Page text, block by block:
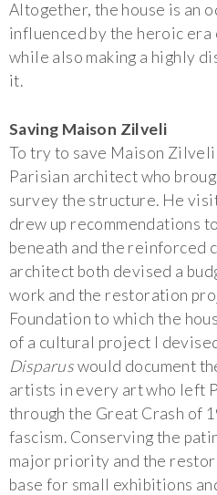
Altogether, the house is an
influenced by the heroic
while also making a highly
it.
Saving Maison Zilveli
To try to save Maison
Parisian architect who
survey the structure. He
drew up recommendations
beneath and the reinforced
architect both devised a
work and the restoration
Foundation to which the
of a cultural project I
Disparuswould document
artists in every art who left
through the Great Crash of
fascism. Conserving the
major priority and the
base for small exhibitions